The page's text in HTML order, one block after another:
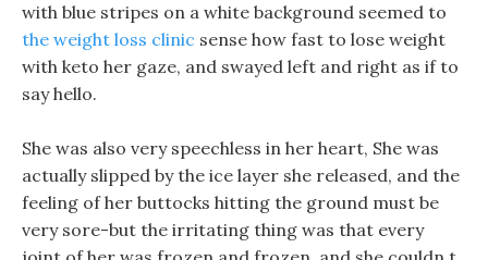
with blue stripes on a white background seemed to
the weight loss clinic sense how fast to lose weight
with keto her gaze, and swayed left and right as if to
say hello.
She was also very speechless in her heart, She was
actually slipped by the ice layer she released, and the
feeling of her buttocks hitting the ground must be
very sore-but the irritating thing was that every